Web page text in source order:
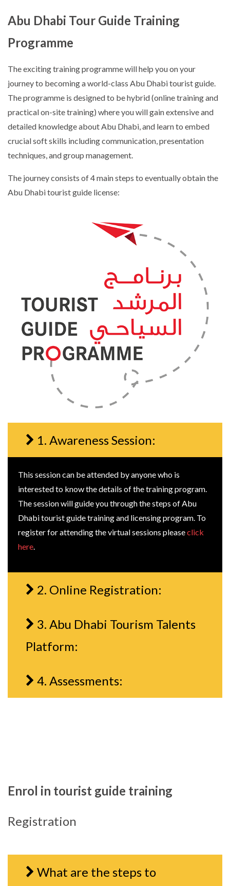
Abu Dhabi Tour Guide Training
Programme
The exciting training programme will help you on your
journey to becoming a world-class Abu Dhabi tourist guide.
The programme is designed to be hybrid (online training and
practical on-site training) where you will gain extensive and
detailed knowledge about Abu Dhabi, and learn to embed
crucial soft skills including communication, presentation
techniques, and group management.
The journey consists of 4 main steps to eventually obtain the
Abu Dhabi tourist guide license:
1. Awareness Session:
This session can be attended by anyone who is
interested to know the details of the training program.
The session will guide you through the steps of Abu
Dhabi tourist guide training and licensing program. To
register for attending the virtual sessions pleaseclick
here.
2. Online Registration:
3. Abu Dhabi Tourism Talents
Platform:
4. Assessments:
Enrol in tourist guide training
Registration
What are the steps to